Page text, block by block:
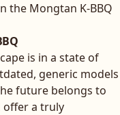
the Mongtan K-BBQ
is in a state of
generic models
future belongs to
offer a truly